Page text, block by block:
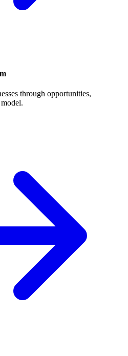
through opportunities,